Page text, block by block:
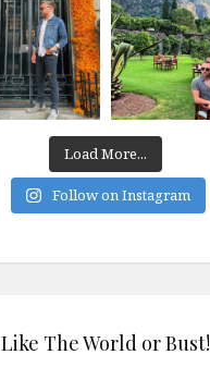
Load More...
Follow on Instagram
Like The World or Bust!